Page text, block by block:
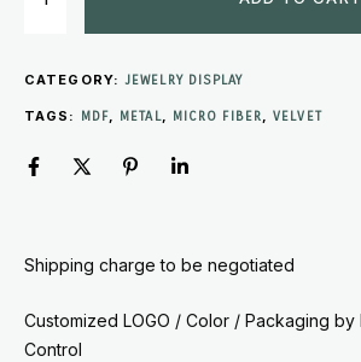
CATEGORY: JEWELRY DISPLAY
TAGS: MDF, METAL, MICRO FIBER,VELVET
Shipping charge to be negotiated
Customized LOGO / Color / Packaging by
Control